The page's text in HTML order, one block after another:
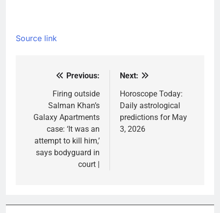
Source link
navigation
Previous:
Firing outside
Salman Khan’s
Galaxy Apartments
case: ‘It was an
attempt to kill him,’
says bodyguard in
court |
Next:
Horoscope Today:
Daily astrological
predictions for May
3, 2026